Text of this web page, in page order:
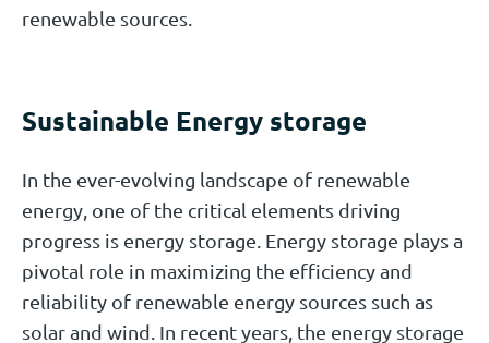
renewable sources.
Sustainable Energy storage
In the ever-evolving landscape of renewable
energy, one of the critical elements driving
progress is energy storage. Energy storage plays a
pivotal role in maximizing the efficiency and
reliability of renewable energy sources such as
solar and wind. In recent years, the energy storage